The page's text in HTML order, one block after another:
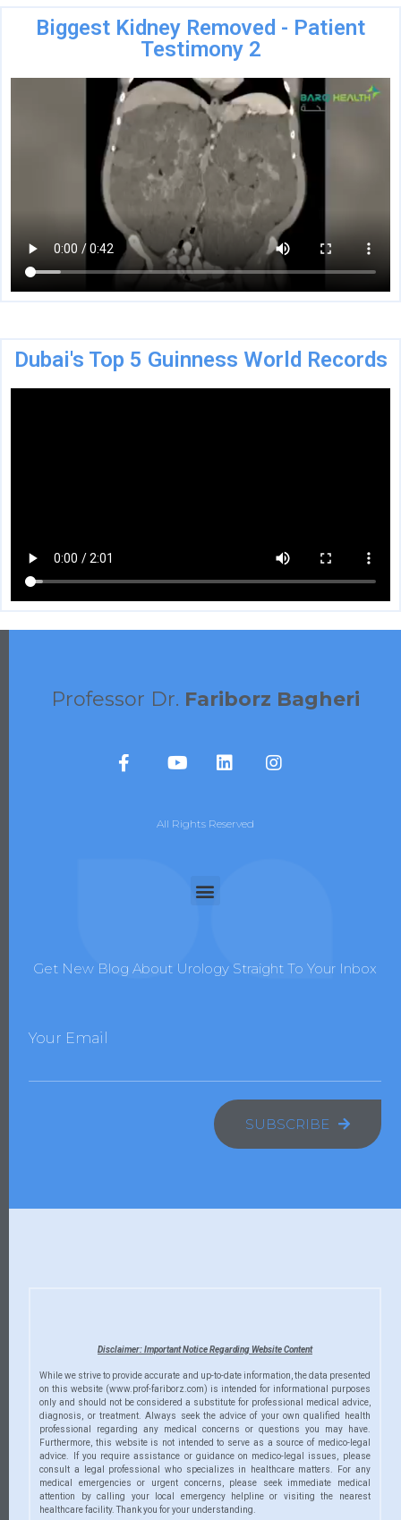
Biggest Kidney Removed - Patient
Testimony 2
Dubai's Top 5 Guinness World Records
Professor Dr. Fariborz Bagheri
All Rights Reserved
Get New Blog About Urology Straight To Your Inbox
Your Email
SUBSCRIBE
Disclaimer: Important Notice Regarding Website Content
While we strive to provide accurate and up-to-date information, the data presented
on this website (www.prof-fariborz.com) is intended for informational purposes
only and should not be considered a substitute for professional medical advice,
diagnosis, or treatment. Always seek the advice of your own qualified health
professional regarding any medical concerns or questions you may have.
Furthermore, this website is not intended to serve as a source of medico-legal
advice. If you require assistance or guidance on medico-legal issues, please
consult a legal professional who specializes in healthcare matters. For any
medical emergencies or urgent concerns, please seek immediate medical
attention by calling your local emergency helpline or visiting the nearest
healthcare facility. Thank you for your understanding.